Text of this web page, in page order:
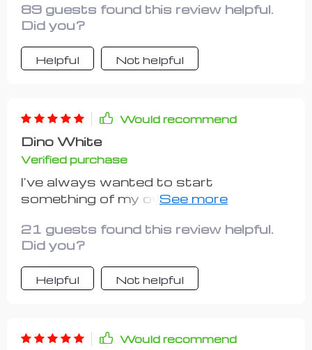
you're trying something new.
89 guests found this review helpful.
Did you?
Helpful Not helpful
Would recommend
Dino White
Verified purchase
I've always wanted to start
something of my own but didn't know
resource. Its emphasis on keeping
things simple yet effective is truly
refreshing.
21 guests found this review helpful.
Did you?
Helpful Not helpful
Would recommend